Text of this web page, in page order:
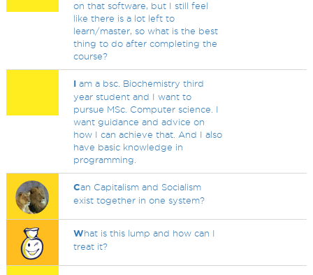
on that software, but I still feel
like there is a lot left to
learn/master, so what is the best
thing to do after completing the
course?
I am a bsc. Biochemistry third
year student and I want to
pursue MSc. Computer science. I
want guidance and advice on
how I can achieve that. And I also
have basic knowledge in
programming.
Can Capitalism and Socialism
exist together in one system?
What is this lump and how can I
treat it?